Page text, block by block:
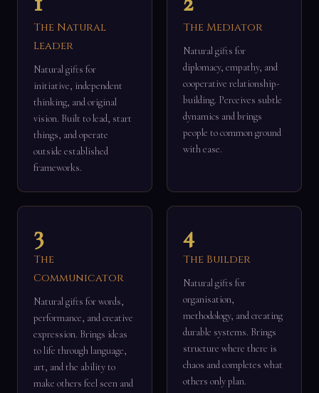
The Natural
Leader
Natural gifts for
initiative, independent
thinking, and original
vision. Built to lead, start
things, and operate
outside established
frameworks.
The Mediator
Natural gifts for
diplomacy, empathy, and
cooperative relationship-
building. Perceives subtle
dynamics and brings
people to common ground
with ease.
3
The
Communicator
Natural gifts for words,
performance, and creative
expression. Brings ideas
to life through language,
art, and the ability to
make others feel seen and
4
The Builder
Natural gifts for
organisation,
methodology, and creating
durable systems. Brings
structure where there is
chaos and completes what
others only plan.